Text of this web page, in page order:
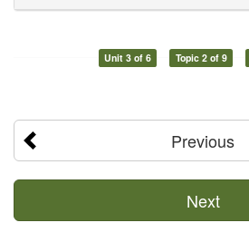
Unit 3 of 6 Topic 2 of 9
Previous
Next